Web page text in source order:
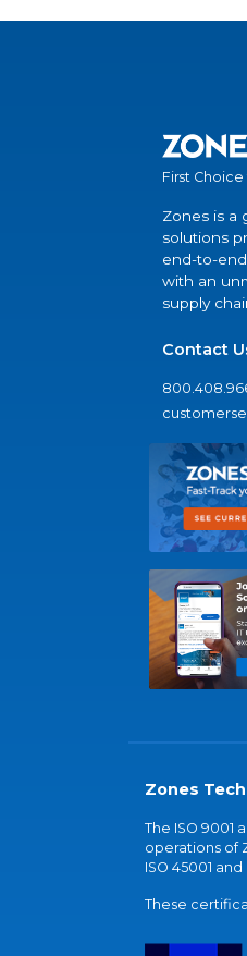
First Choice
Zones is a
solutions
end-to-
with an
supply
Contact
Zones
The ISO 9001
operations of
ISO 45001
These